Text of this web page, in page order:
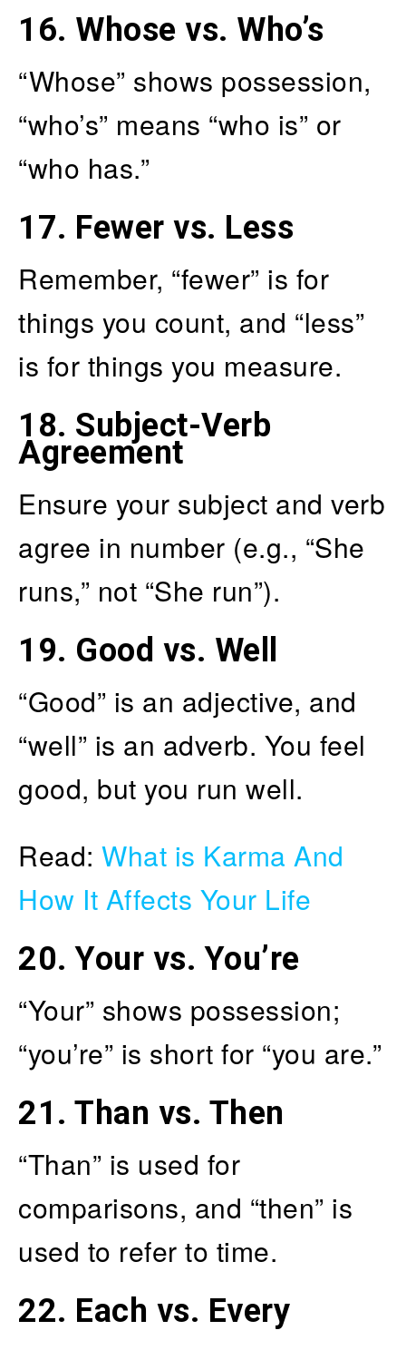
16. Whose vs. Who’s
“Whose” shows possession,
“who’s” means “who is” or
“who has.”
17. Fewer vs. Less
Remember, “fewer” is for
things you count, and “less”
is for things you measure.
18. Subject-Verb
Agreement
Ensure your subject and verb
agree in number (e.g., “She
runs,” not “She run”).
19. Good vs. Well
“Good” is an adjective, and
“well” is an adverb. You feel
good, but you run well.
Read: What is Karma And
How It Affects Your Life
20.Your vs. You’re
“Your” shows possession;
“you’re” is short for “you are.”
21. Than vs. Then
“Than” is used for
comparisons, and “then” is
used to refer to time.
22. Each vs. Every